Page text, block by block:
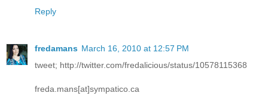
Reply
fredamans March 16, 2010 at 12:57 PM
tweet; http://twitter.com/fredalicious/status/10578115368
freda.mans[at]sympatico.ca